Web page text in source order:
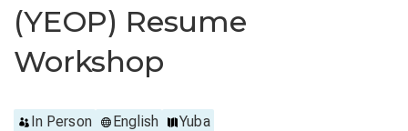
(YEOP) Resume
Workshop
In Person English Yuba